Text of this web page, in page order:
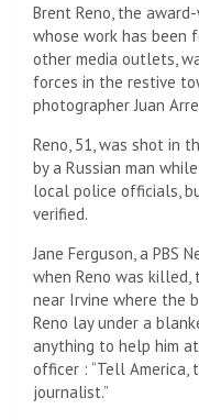
Brent Reno, the
whose work has been
other media outlets,
forces in the restive
photographer Juan
Reno, 51, was shot in
by a Russian man
local police officials,
verified.
Jane Ferguson, a PBS
when Reno was
near Irvine where the
Reno lay under a
anything to help him
officer : “Tell
journalist.”